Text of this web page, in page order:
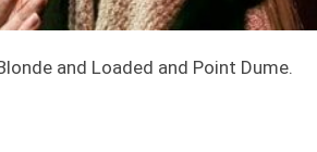
and Loaded and Point Dume.